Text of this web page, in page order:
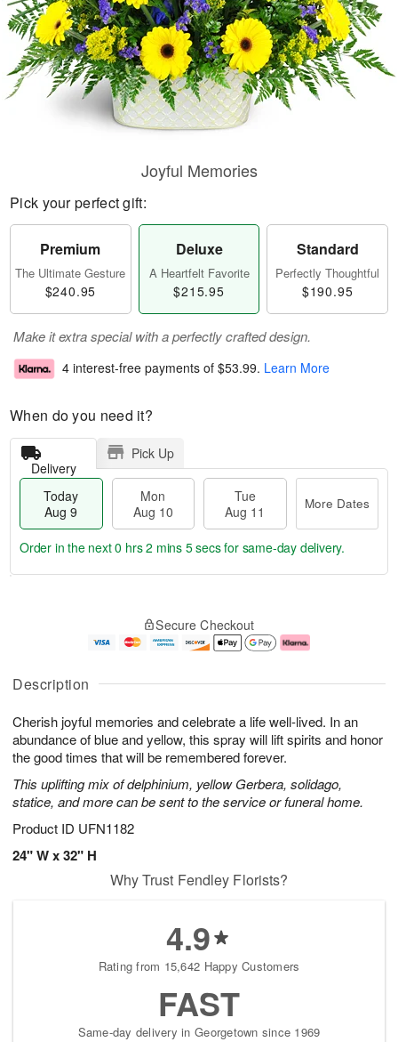
Description
Cherish joyful memories and celebrate a life well-lived. In an
abundance of blue and yellow, this spray will lift spirits and honor
the good times that will be remembered forever.
This uplifting mix of delphinium, yellow Gerbera, solidago,
statice, and more can be sent to the service or funeral home.
Product ID UFN1182
24" W x 32" H
Joyful Memories
Pick your perfect gift:
Premium
The Ultimate Gesture
$240.95
Deluxe
A Heartfelt Favorite
$215.95
Standard
Perfectly Thoughtful
$190.95
Make it extra special with a perfectly crafted design.
4 interest-free payments of $53.99. Learn More
When do you need it?
Delivery
Pick Up
Today
Aug 9
Mon
Aug 10
Tue
Aug 11
More Dates
u
9
g
0
g
1
e
t
s
Order in the next0 hrs 2 mins 5 secsfor same-day delivery.
Secure Checkout
Why Trust Fendley Florists?
4.9
Rating from 15,642 Happy Customers
FAST
Same-day delivery in Georgetown since 1969